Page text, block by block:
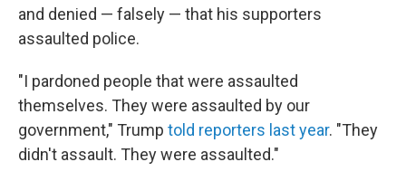
and denied — falsely — that his supporters
assaulted police.
"I pardoned people that were assaulted
themselves. They were assaulted by our
government," Trump told reporters last year. "They
didn't assault. They were assaulted."